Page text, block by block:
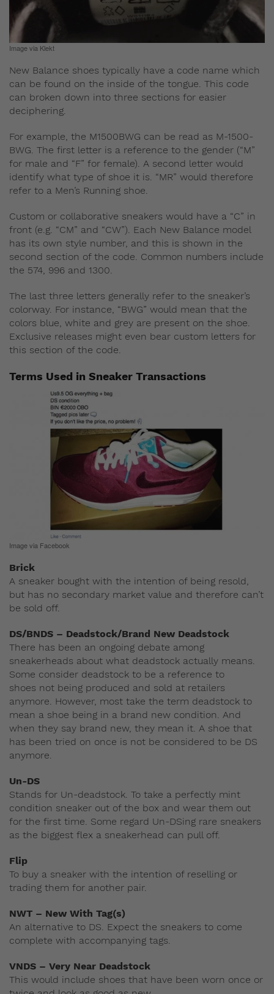
Image via Klekt
New Balance shoes typically have a code name which
can be found on the inside of the tongue. This code
can broken down into three sections for easier
deciphering.
For example, the M1500BWG can be read as M-1500-
BWG. The first letter is a reference to the gender (“M”
for male and “F” for female). A second letter would
identify what type of shoe it is. “MR” would therefore
refer to a Men’s Running shoe.
Custom or collaborative sneakers would have a “C” in
front (e.g. “CM” and “CW”). Each New Balance model
has its own style number, and this is shown in the
second section of the code. Common numbers include
the 574, 996 and 1300.
The last three letters generally refer to the sneaker’s
colorway. For instance, “BWG” would mean that the
colors blue, white and grey are present on the shoe.
Exclusive releases might even bear custom letters for
this section of the code.
Terms Used in Sneaker Transactions
Image via Facebook
Brick
A sneaker bought with the intention of being resold,
but has no secondary market value and therefore can’t
be sold off.
DS/BNDS – Deadstock/Brand New Deadstock
There has been an ongoing debate among
sneakerheads about what deadstock actually means.
Some consider deadstock to be a reference to
shoes not being produced and sold at retailers
anymore. However, most take the term deadstock to
mean a shoe being in a brand new condition. And
when they say brand new, they mean it. A shoe that
has been tried on once is not be considered to be DS
anymore.
Un-DS
Stands for Un-deadstock. To take a perfectly mint
condition sneaker out of the box and wear them out
for the first time. Some regard Un-DSing rare sneakers
as the biggest flex a sneakerhead can pull off.
Flip
To buy a sneaker with the intention of reselling or
trading them for another pair.
NWT – New With Tag(s)
An alternative to DS. Expect the sneakers to come
complete with accompanying tags.
VNDS – Very Near Deadstock
This would include shoes that have been worn once or